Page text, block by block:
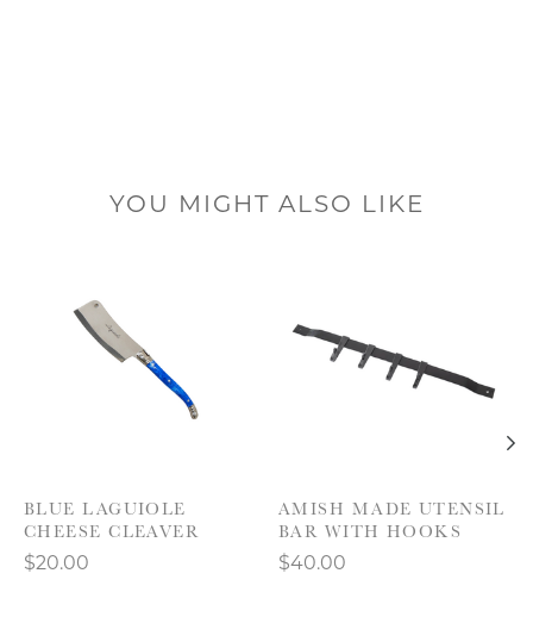
YOU MIGHT ALSO LIKE
BLUE LAGUIOLE
CHEESE CLEAVER
$20.00
AMISH MADE UTENSIL
BAR WITH HOOKS
$40.00